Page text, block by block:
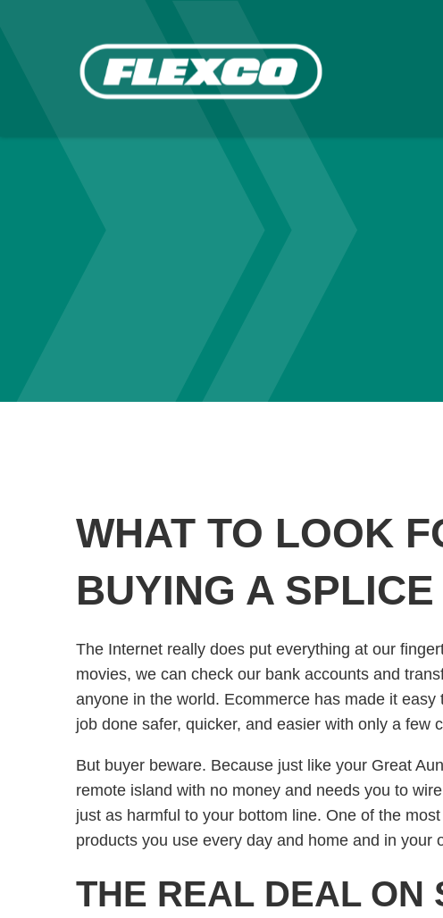
WHAT TO LOOK
BUYING A
The Internet really does put everything at our
movies, we can check our bank accounts and
anyone in the world. Ecommerce has made it
job done safer, quicker, and easier with only a few
But buyer beware. Because just like your Great
remote island with no money and needs you to
just as harmful to your bottom line. One of the
products you use every day and home and in your
THE REAL DEAL ON